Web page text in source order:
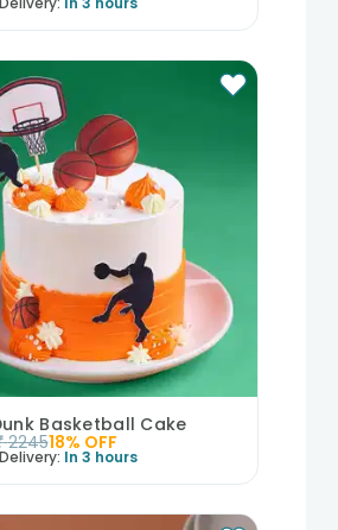
Basketball Cake
224518% OFF
In 3 hours